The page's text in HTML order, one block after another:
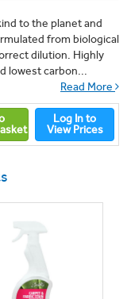
to the planet and
from biological
dilution. Highly
lowest carbon...
Read More
Log In to
View Prices